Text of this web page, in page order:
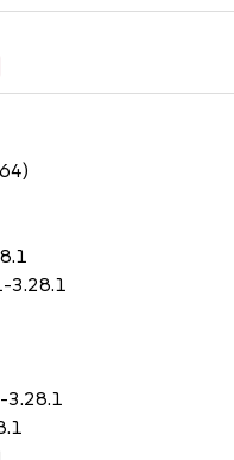
3.28.1
3.28.1